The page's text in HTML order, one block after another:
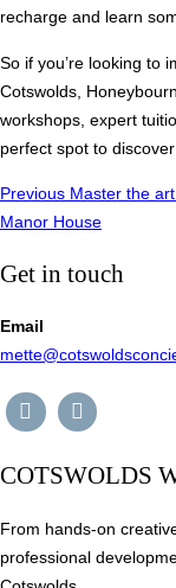
recharge and learn
So if you’re looking to
Cotswolds,
workshops, expert
perfect spot to
Post
navigation
Previous
Previous Master the
Manor House
Get in touch
Email
COTSWOLDS
From hands-on
professional